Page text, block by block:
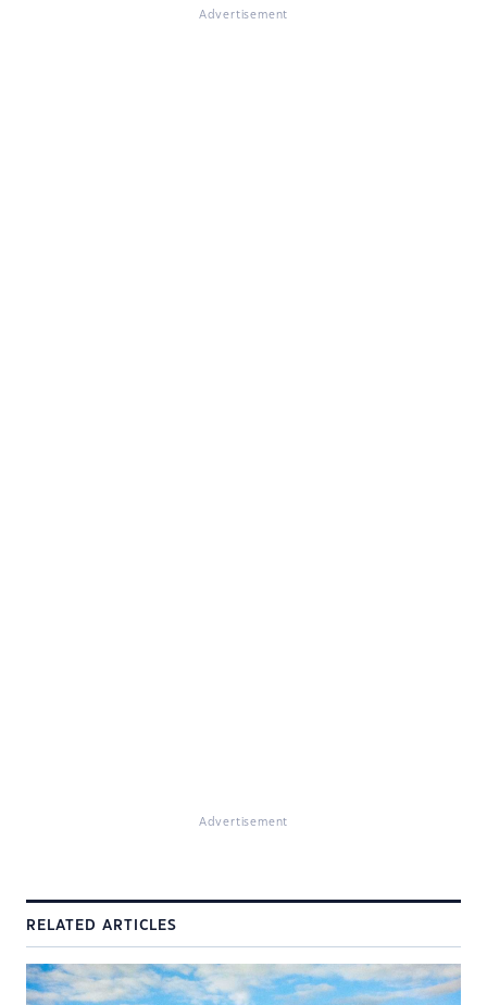
Advertisement
Advertisement
RELATED ARTICLES